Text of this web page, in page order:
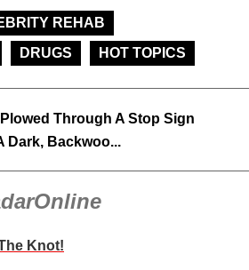
REHAB
DRUGS HOT TOPICS
Plowed Through A Stop Sign
Dark, Backwoo...
Knot!